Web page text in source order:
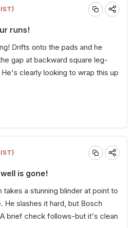
runs!
Drifts onto the pads and he
gap at backward square leg-
clearly looking to wrap this up
is gone!
takes a stunning blinder at point to
He slashes it hard, but Bosch
brief check follows-but it's clean